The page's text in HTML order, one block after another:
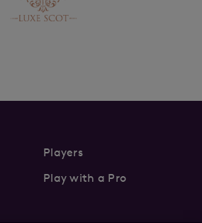
Players
Play with a Pro